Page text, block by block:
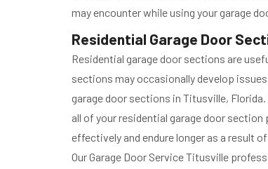
may encounter while using your garage
Residential Garage Door
Residential garage door sections are
sections may occasionally develop
garage door sections in Titusville,
all of your residential garage door
effectively and endure longer as a result
Our Garage Door Service Titusville